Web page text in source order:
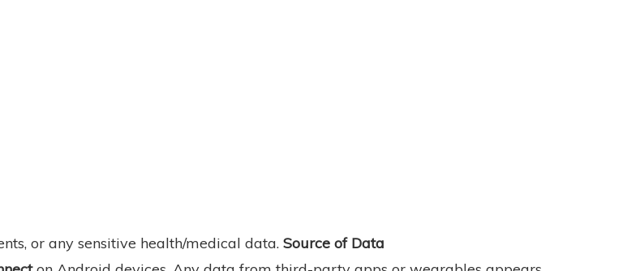
or any sensitive health/medical data. Source of Data